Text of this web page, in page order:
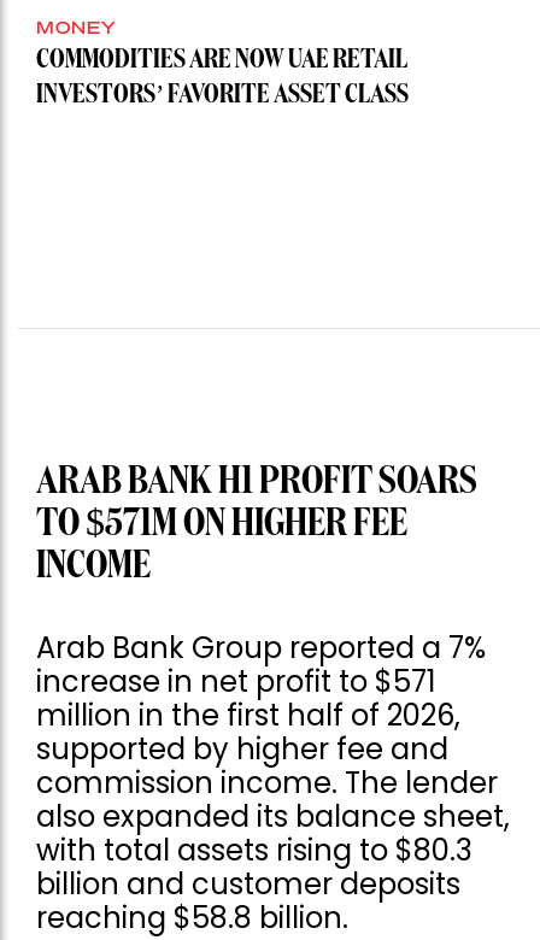
MONEY
COMMODITIES ARE NOW UAE RETAIL
INVESTORS’ FAVORITE ASSET CLASS
ARAB BANK H1 PROFIT SOARS
TO $571M ON HIGHER FEE
INCOME
Arab Bank Group reported a 7%
increase in net profit to $571
million in the first half of 2026,
supported by higher fee and
commission income. The lender
also expanded its balance sheet,
with total assets rising to $80.3
billion and customer deposits
reaching $58.8 billion.